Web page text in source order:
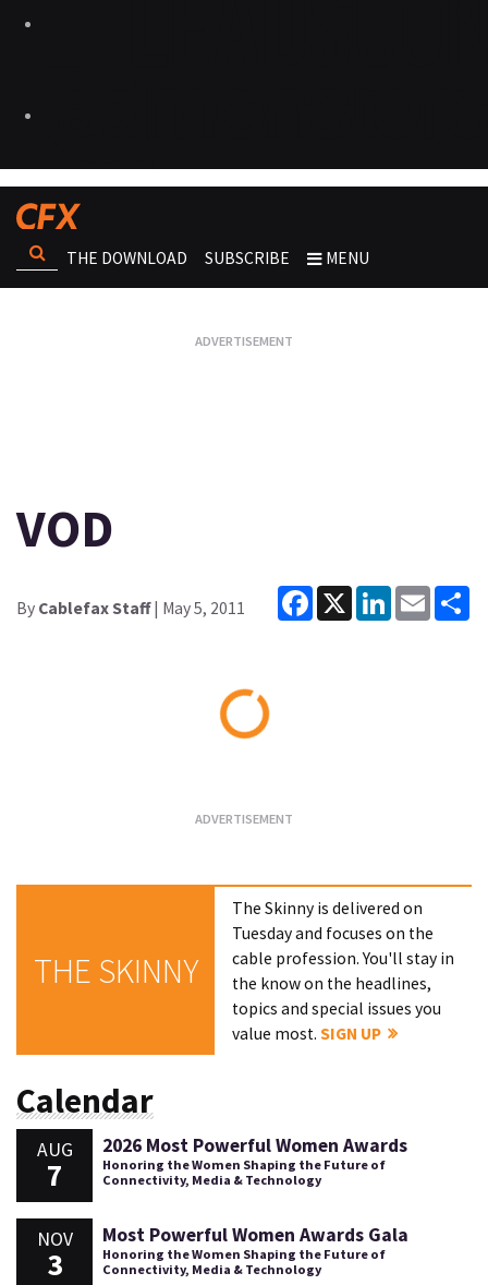
THE DOWNLOAD SUBSCRIBE MENU
VOD
By Cablefax Staff| May 5, 2011
Facebook
X LinkedInEmail
THE SKINNY
The Skinny is delivered on
Tuesday and focuses on the
cable profession. You'll stay in
the know on the headlines,
topics and special issues you
value most.SIGN UP
Calendar
AUG
7
2026 Most Powerful Women Awards
Honoring the Women Shaping the Future of
Connectivity, Media & Technology
NOV
3
Most Powerful Women Awards Gala
Honoring the Women Shaping the Future of
Connectivity, Media & Technology